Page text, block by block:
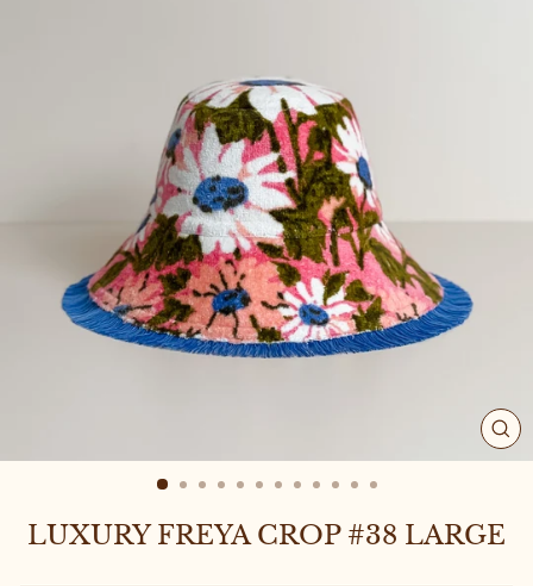
LUXURY FREYA CROP #38 LARGE